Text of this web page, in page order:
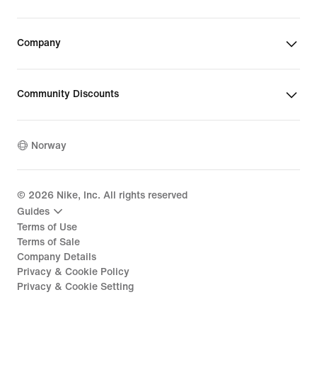
Company
Community Discounts
Norway
© 2026 Nike, Inc. All rights reserved
Guides
Terms of Use
Terms of Sale
Company Details
Privacy & Cookie Policy
Privacy & Cookie Setting